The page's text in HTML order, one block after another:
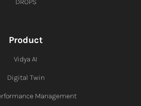
Product
Vidya AI
Digital Twin
Management